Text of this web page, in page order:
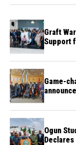
Graft
Support
Game-
Ogun